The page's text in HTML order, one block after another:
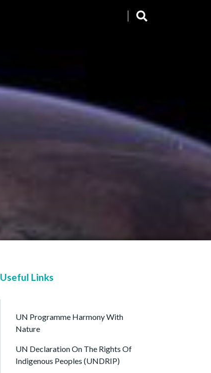
Useful Links
UN Programme Harmony With
Nature
UN Declaration On The Rights Of
Indigenous Peoples (UNDRIP)